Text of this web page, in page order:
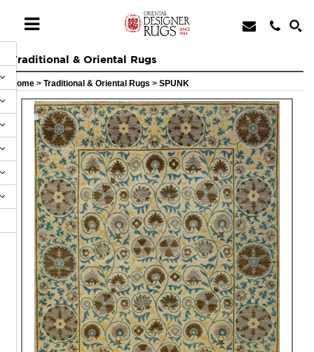
Traditional & Oriental Rugs
Home > Traditional & Oriental Rugs > SPUNK